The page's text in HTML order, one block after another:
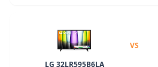
LG 32LR595B6LA
VS